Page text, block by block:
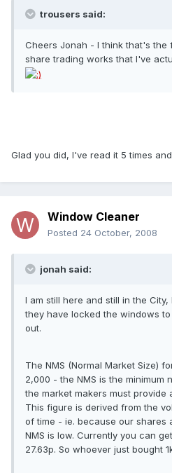
trousers said:
Cheers Jonah - I think that's the
share trading works that I've
Glad you did, I've read it 5 times
Window Cleaner
Posted 24 October, 2008
jonah said:
I am still here and still in the
they have locked the windows
out.
The NMS (Normal Market Size)
2,000 - the NMS is the minimum
the market makers must provide
This figure is derived from the
of time - ie. because our shares
NMS is low. Currently you can
27.63p. So whoever just bought